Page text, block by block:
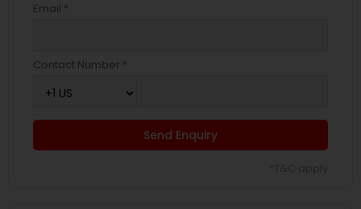
Email *
Contact Number *
Send Enquiry